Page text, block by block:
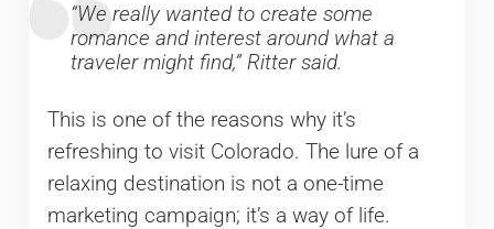
“We really wanted to create some
romance and interest around what a
traveler might find,” Ritter said.
This is one of the reasons why it’s
refreshing to visit Colorado. The lure of a
relaxing destination is not a one-time
marketing campaign; it’s a way of life.